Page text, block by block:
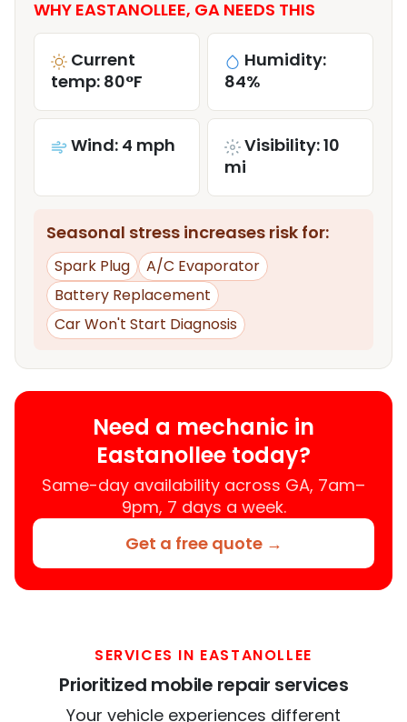
WHY EASTANOLLEE, GA NEEDS THIS
Current
temp: 80°F
Humidity:
84%
Wind: 4 mph
Visibility: 10
mi
Seasonal stress increases risk for:
Spark Plug
A/C Evaporator
Battery Replacement
Car Won't Start Diagnosis
Need a mechanic in
Eastanollee today?
Same-day availability across GA, 7am–
9pm, 7 days a week.
Get a free quote →
SERVICES IN EASTANOLLEE
Prioritized mobile repair services
Your vehicle experiences different